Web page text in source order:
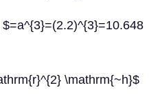
\mathrm{~h}$